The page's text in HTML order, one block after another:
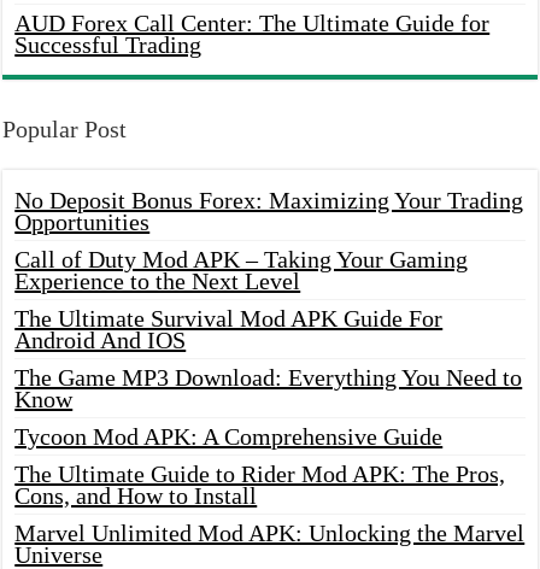
AUD Forex Call Center: The Ultimate Guide for
Successful Trading
Popular Post
No Deposit Bonus Forex: Maximizing Your Trading
Opportunities
Call of Duty Mod APK – Taking Your Gaming
Experience to the Next Level
The Ultimate Survival Mod APK Guide For
Android And IOS
The Game MP3 Download: Everything You Need to
Know
Tycoon Mod APK: A Comprehensive Guide
The Ultimate Guide to Rider Mod APK: The Pros,
Cons, and How to Install
Marvel Unlimited Mod APK: Unlocking the Marvel
Universe